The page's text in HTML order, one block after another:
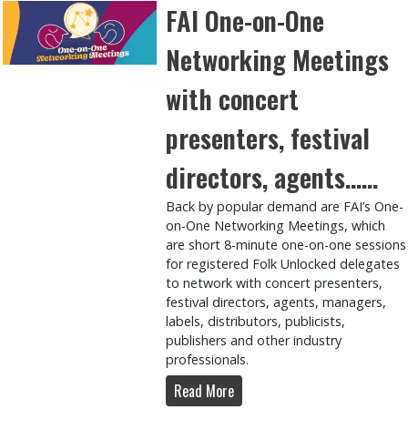
FAI One-on-One
Networking Meetings
with concert
presenters, festival
directors, agents……
Back by popular demand are FAI’s One-
on-One Networking Meetings, which
are short 8-minute one-on-one sessions
for registered Folk Unlocked delegates
to network with concert presenters,
festival directors, agents, managers,
labels, distributors, publicists,
publishers and other industry
professionals.
Read More